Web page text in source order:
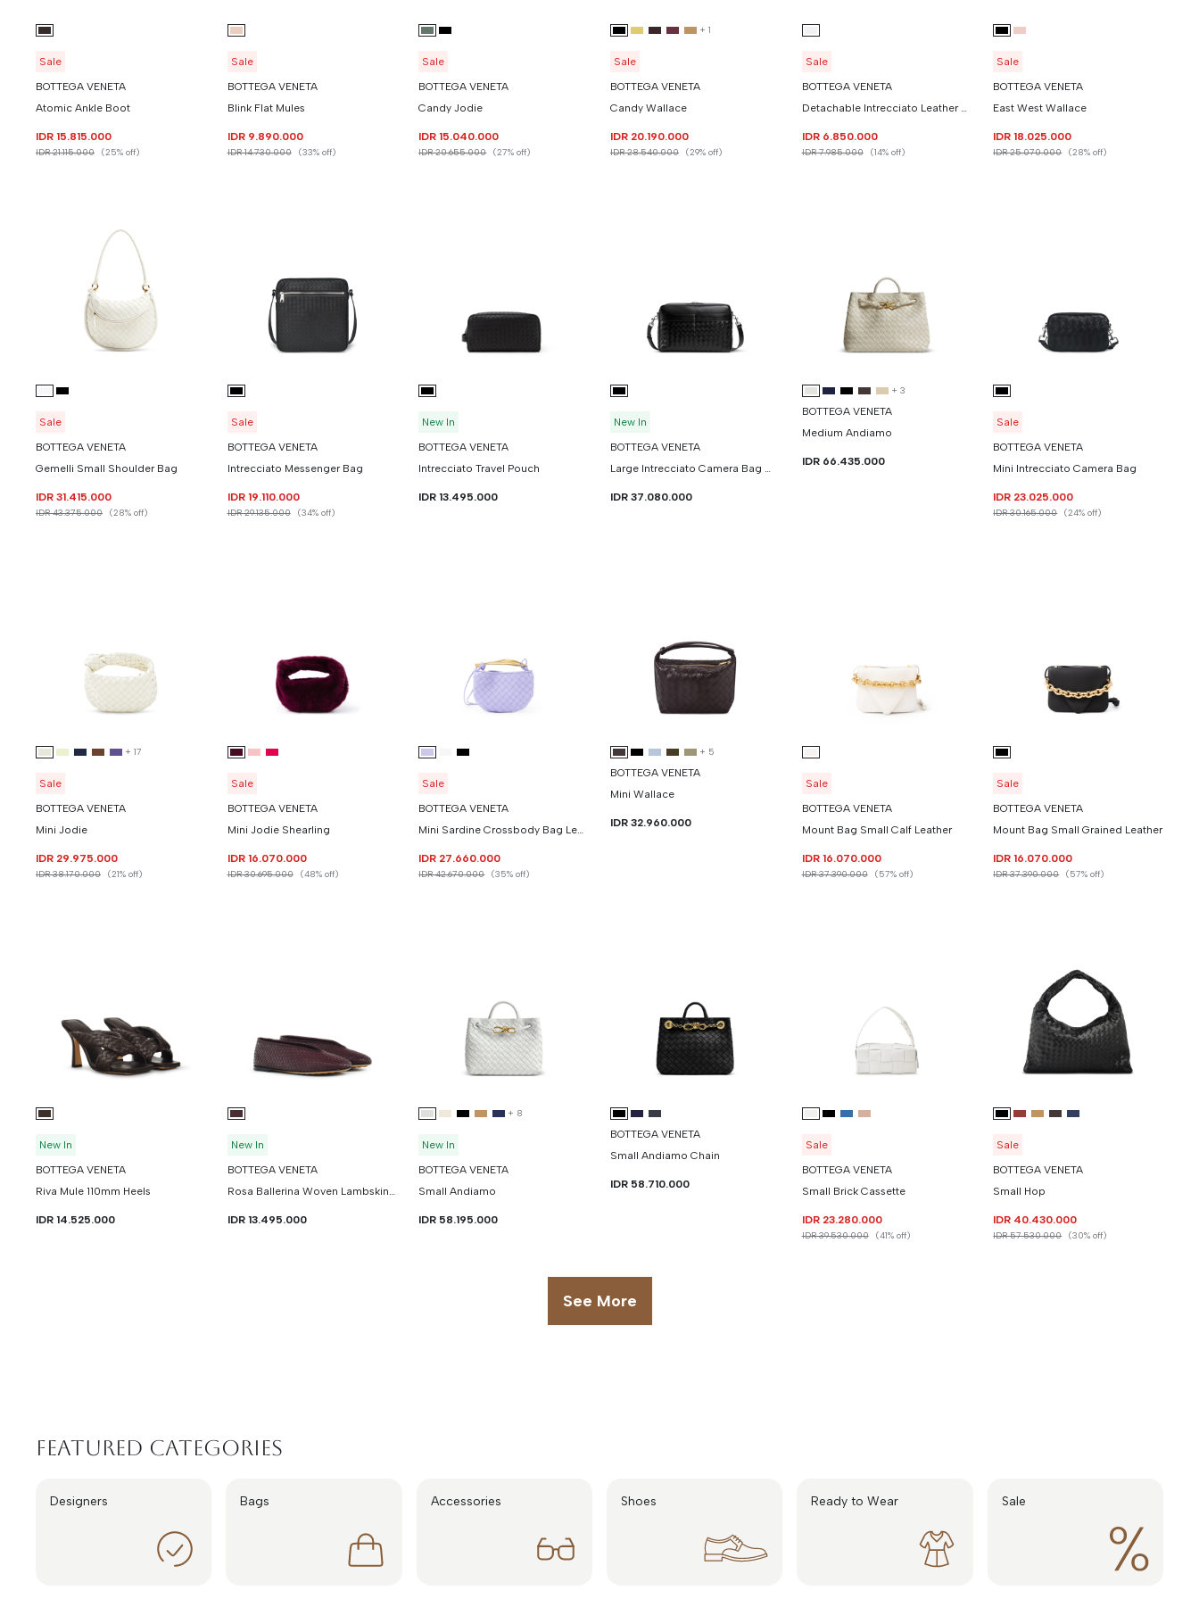
Sale
BOTTEGA VENETA
Atomic Ankle Boot
IDR 15.815.000
IDR 21.115.000 (25% off)
Sale
BOTTEGA VENETA
Blink Flat Mules
IDR 9.890.000
IDR 14.730.000 (33% off)
Sale
BOTTEGA VENETA
Candy Jodie
IDR 15.040.000
IDR 20.655.000 (27% off)
+ 1
Sale
BOTTEGA VENETA
Candy Wallace
IDR 20.190.000
IDR 28.540.000 (29% off)
Sale
BOTTEGA VENETA
IDR 6.850.000
IDR 7.985.000 (14% off)
Sale
BOTTEGA VENETA
East West Wallace
IDR 18.025.000
IDR 25.070.000 (28% off)
Sale
BOTTEGA VENETA
Gemelli Small Shoulder Bag
IDR 31.415.000
IDR 43.375.000 (28% off)
Sale
BOTTEGA VENETA
Intrecciato Messenger Bag
IDR 19.110.000
IDR 29.135.000 (34% off)
New In
BOTTEGA VENETA
Intrecciato Travel Pouch
IDR 13.495.000
New In
BOTTEGA VENETA
Large Intrecciato Camera Bag With Pocket
IDR 37.080.000
+ 3
BOTTEGA VENETA
Medium Andiamo
IDR 66.435.000
Sale
BOTTEGA VENETA
Mini Intrecciato Camera Bag
IDR 23.025.000
IDR 30.165.000 (24% off)
+ 17
Sale
BOTTEGA VENETA
Mini Jodie
IDR 29.975.000
IDR 38.170.000 (21% off)
Sale
BOTTEGA VENETA
Mini Jodie Shearling
IDR 16.070.000
IDR 30.695.000 (48% off)
Sale
BOTTEGA VENETA
Mini Sardine Crossbody Bag Leather
IDR 27.660.000
IDR 42.670.000 (35% off)
+ 5
BOTTEGA VENETA
Mini Wallace
IDR 32.960.000
Sale
BOTTEGA VENETA
Mount Bag Small Calf Leather
IDR 16.070.000
IDR 37.390.000 (57% off)
Sale
BOTTEGA VENETA
Mount Bag Small Grained Leather
IDR 16.070.000
IDR 37.390.000 (57% off)
New In
BOTTEGA VENETA
Riva Mule 110mm Heels
IDR 14.525.000
New In
BOTTEGA VENETA
IDR 13.495.000
+ 8
New In
BOTTEGA VENETA
Small Andiamo
IDR 58.195.000
BOTTEGA VENETA
Small Andiamo Chain
IDR 58.710.000
Sale
BOTTEGA VENETA
Small Brick Cassette
IDR 23.280.000
IDR 39.530.000 (41% off)
Sale
BOTTEGA VENETA
Small Hop
IDR 40.430.000
IDR 57.530.000 (30% off)
See More
Featured Categories
Designers Bags Accessories Shoes Ready to Wear Sale